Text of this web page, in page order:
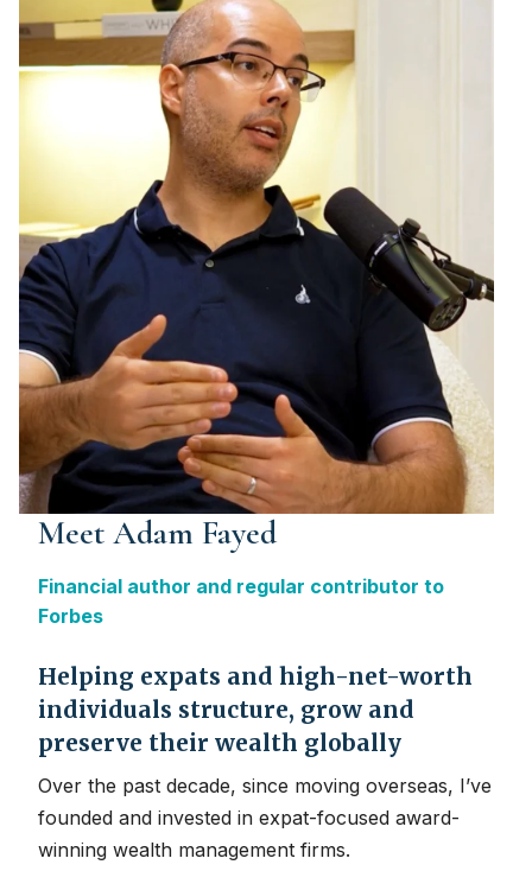
Meet Adam Fayed
Financial author and regular contributor to
Forbes
Helping expats and high-net-worth
individuals structure, grow and
preserve their wealth globally
Over the past decade, since moving overseas, I’ve
founded and invested in expat-focused award-
winning wealth management firms.